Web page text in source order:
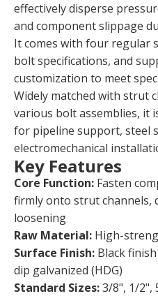
effectively disperse
and component slippage
It comes with four regular
bolt specifications, and
customization to meet
Widely matched with strut
various bolt assemblies, it
for pipeline support, steel
electromechanical
Key Features
Core Function: Fasten
firmly onto strut channels,
loosening
Raw Material: High-
Surface Finish: Black
dip galvanized (HDG)
Standard Sizes:3/8", 1/2",